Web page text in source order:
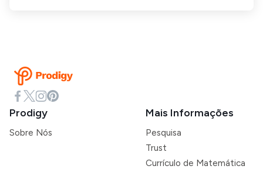
Prodigy
Sobre Nós
Mais Informações
Pesquisa
Trust
Currículo de Matemática